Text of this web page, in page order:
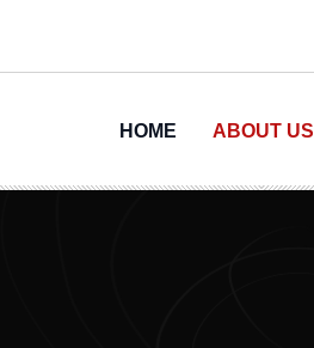
HOME ABOUT US